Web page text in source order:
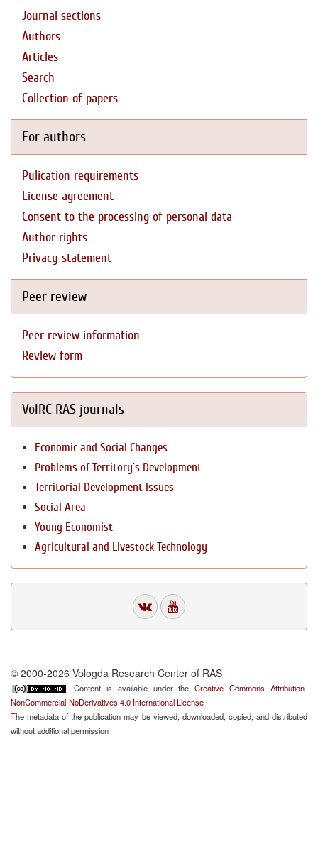
Journal sections
Authors
Articles
Search
Collection of papers
For authors
Pulication requirements
License agreement
Consent to the processing of personal data
Author rights
Privacy statement
Peer review
Peer review information
Review form
VolRC RAS journals
Economic and Social Changes
Problems of Territory`s Development
Territorial Development Issues
Social Area
Young Economist
Agricultural and Livestock Technology
© 2000-2026 Vologda Research Center of RAS
Content is available under theCreative Commons Attribution-
NonCommercial-NoDerivatives 4.0 International License
The metadata of the publication may be viewed, downloaded, copied, and distributed
without additional permission